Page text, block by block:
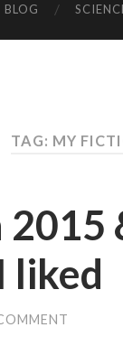
BLOG
TAG: MY
2015
liked